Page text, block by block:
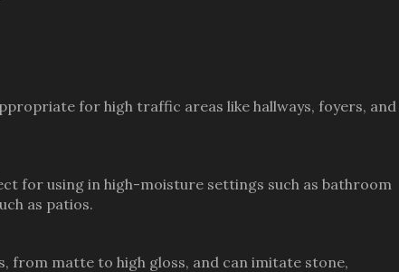
for high traffic areas like hallways, foyers, and
for using in high-moisture settings such as bathroom
as patios.
from matte to high gloss, and can imitate stone,